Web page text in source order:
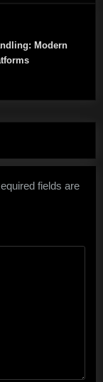
Modern
fields are